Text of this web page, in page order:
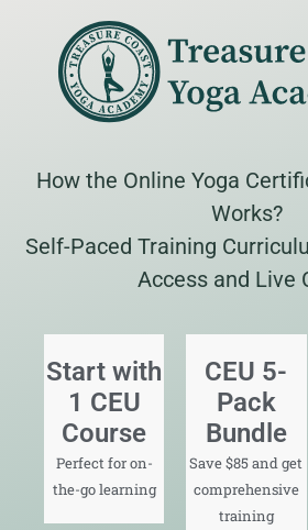
How the Online Yoga
Works?
Self-Paced Training
Access and Live
Start with
1 CEU
Course
Perfect for on-
the-go learning
CEU 5-
Pack
Bundle
Save $85 and get
comprehensive
training